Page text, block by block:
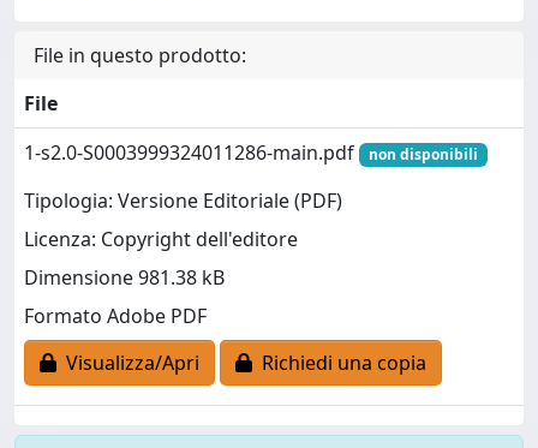
File in questo prodotto:
File
1-s2.0-S0003999324011286-main.pdf
non disponibili
Tipologia: Versione Editoriale (PDF)
Licenza: Copyright dell'editore
Dimensione 981.38 kB
Formato Adobe PDF
Visualizza/Apri
Richiedi una copia